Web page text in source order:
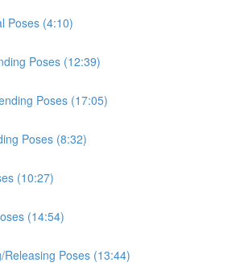
Poses (4:10)
Poses (12:39)
Poses (17:05)
Poses (8:32)
(10:27)
(14:54)
Releasing Poses (13:44)